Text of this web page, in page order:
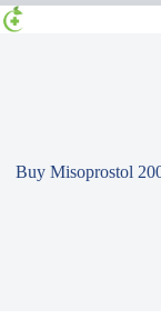
Buy Misoprostol